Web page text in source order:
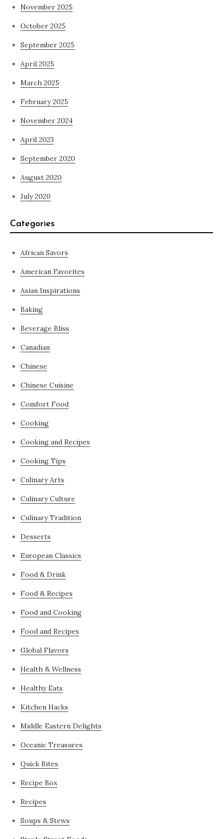
November 2025
October 2025
September 2025
April 2025
March 2025
February 2025
November 2024
April 2023
September 2020
August 2020
July 2020
Categories
African Savors
American Favorites
Asian Inspirations
Baking
Beverage Bliss
Canadian
Chinese
Chinese Cuisine
Comfort Food
Cooking
Cooking and Recipes
Cooking Tips
Culinary Arts
Culinary Culture
Culinary Tradition
Desserts
European Classics
Food & Drink
Food & Recipes
Food and Cooking
Food and Recipes
Global Flavors
Health & Wellness
Healthy Eats
Kitchen Hacks
Middle Eastern Delights
Oceanic Treasures
Quick Bites
Recipe Box
Recipes
Soups & Stews